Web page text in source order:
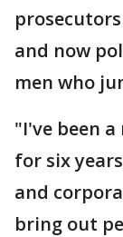
and now
men who
"I've been
for six
and
bring out